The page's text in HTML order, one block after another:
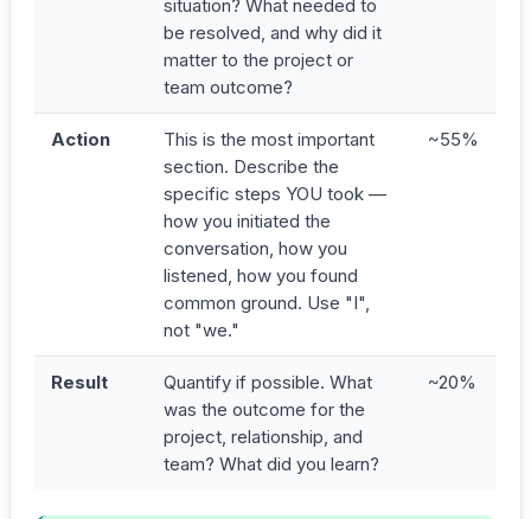
situation? What needed to
be resolved, and why did it
matter to the project or
team outcome?
Action
This is the most important
section. Describe the
specific steps YOU took —
how you initiated the
conversation, how you
listened, how you found
common ground. Use "I",
not "we."
~55%
Result
Quantify if possible. What
was the outcome for the
project, relationship, and
team? What did you learn?
~20%